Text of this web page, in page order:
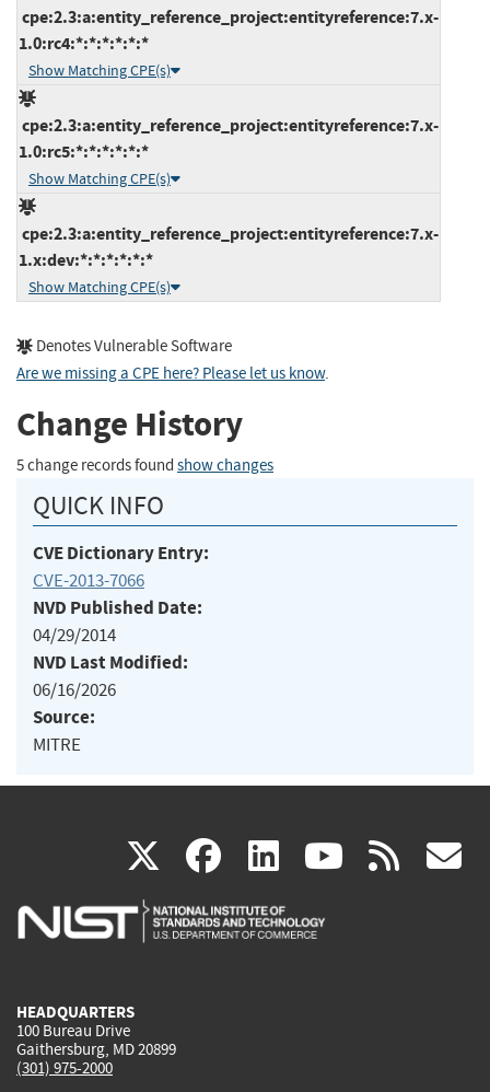
cpe:2.3:a:entity_reference_project:entityreference:7.x-
1.0:rc4:*:*:*:*:*:*
Show Matching CPE(s)
cpe:2.3:a:entity_reference_project:entityreference:7.x-
1.0:rc5:*:*:*:*:*:*
Show Matching CPE(s)
cpe:2.3:a:entity_reference_project:entityreference:7.x-
1.x:dev:*:*:*:*:*:*
Show Matching CPE(s)
Denotes Vulnerable Software
Are we missing a CPE here? Please let us know.
Change History
5 change records found show changes
QUICK INFO
CVE Dictionary Entry:
CVE-2013-7066
NVD Published Date:
04/29/2014
NVD Last Modified:
06/16/2026
Source:
MITRE
X(link
is
facebook
(link
is
linkedin
(link
is
(link rss
HEADQUARTERS
100 Bureau Drive
Gaithersburg, MD 20899
(301) 975-2000